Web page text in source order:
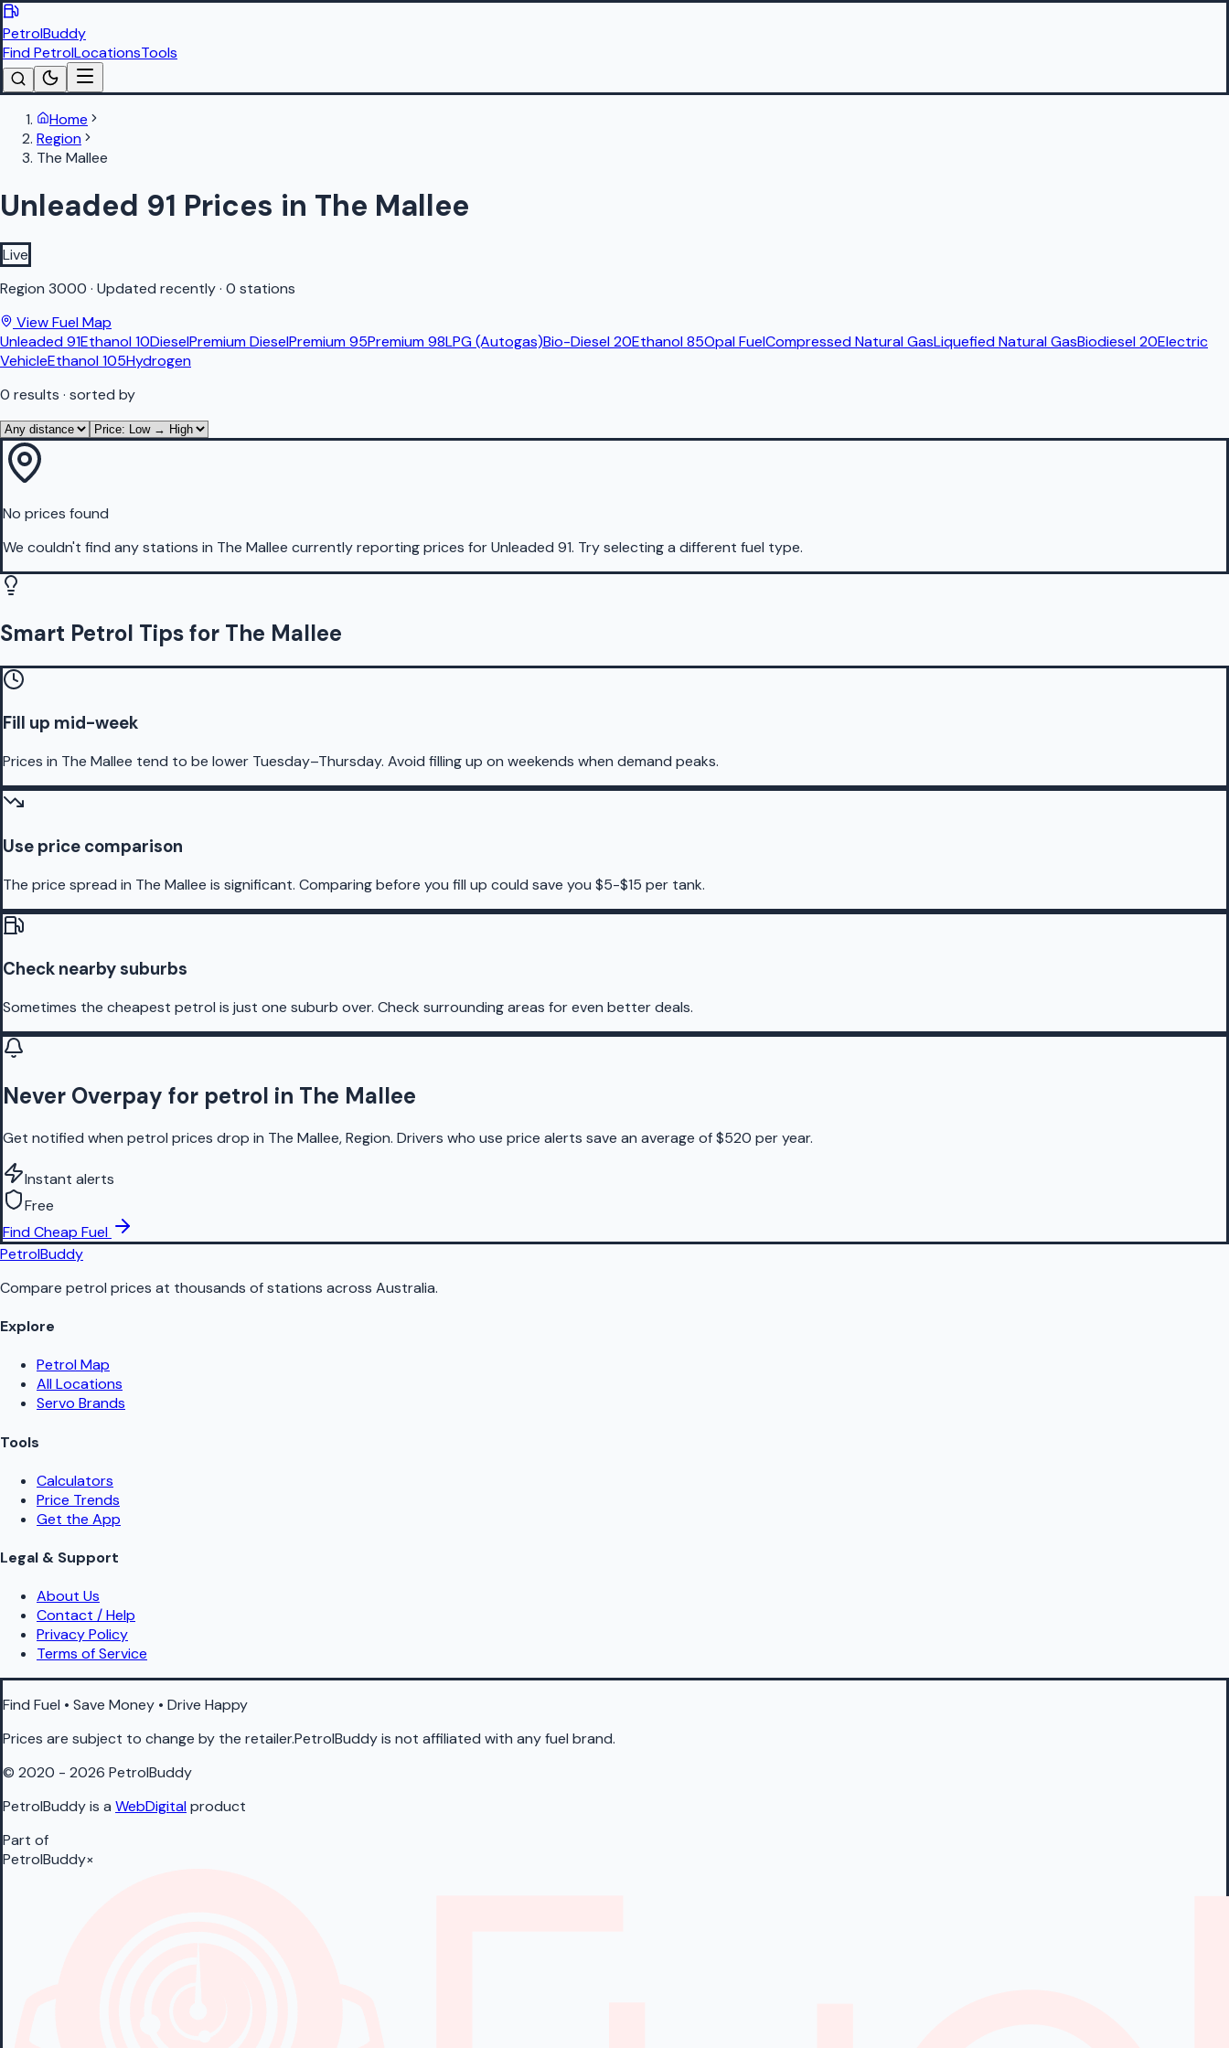
PetrolBuddy
Find PetrolLocationsTools
Home
Region
The Mallee
Unleaded 91 Prices in The Mallee
Live
Region 3000 · Updated recently· 0 stations
View Fuel Map
Unleaded 91Ethanol 10DieselPremium DieselPremium 95Premium 98LPG (Autogas)Bio-Diesel 20Ethanol 85Opal FuelCompressed Natural GasLiquefied Natural GasBiodiesel 20Electric
VehicleEthanol 105Hydrogen
0 results · sorted by
No prices found
We couldn't find any stations in The Mallee currently reporting prices forUnleaded 91. Try selecting a different fuel type.
Smart Petrol Tips for The Mallee
Fill up mid-week
Prices in The Mallee tend to be lower Tuesday–Thursday. Avoid filling up on weekends when demand peaks.
Use price comparison
The price spread in The Mallee is significant. Comparing before you fill up could save you $5-$15 per tank.
Check nearby suburbs
Sometimes the cheapest petrol is just one suburb over. Check surrounding areas for even better deals.
Never Overpay for petrol in The Mallee
Get notified when petrol prices drop in The Mallee, Region. Drivers who use price alerts save an average of $520 per year.
Instant alerts
Free
Find Cheap Fuel
PetrolBuddy
Compare petrol prices at thousands of stations across Australia.
Explore
Petrol Map
All Locations
Servo Brands
Tools
Calculators
Price Trends
Get the App
Legal & Support
About Us
Contact / Help
Privacy Policy
Terms of Service
Find Fuel • Save Money • Drive Happy
Prices are subject to change by the retailer.PetrolBuddy is not affiliated with any fuel brand.
© 2020 - 2026 PetrolBuddy
PetrolBuddy is a WebDigitalproduct
Part of
PetrolBuddy×